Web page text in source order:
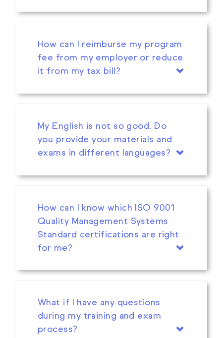
How can I reimburse my program
fee from my employer or reduce
it from my tax bill?
My English is not so good. Do
you provide your materials and
exams in different languages?
How can I know which ISO 9001
Quality Management Systems
Standard certifications are right
for me?
What if I have any questions
during my training and exam
process?